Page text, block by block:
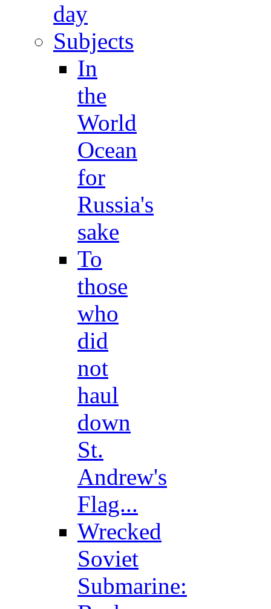
day
Subjects
In
the
World
Ocean
for
Russia's
sake
To
those
who
did
not
haul
down
St.
Andrew's
Flag...
Wrecked
Soviet
Submarine: